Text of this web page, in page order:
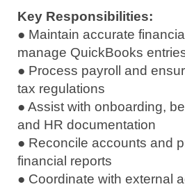
Key Responsibilities:
● Maintain accurate
manage QuickBooks
● Process payroll and
tax regulations
● Assist with onboarding,
and HR documentation
● Reconcile accounts and
financial reports
● Coordinate with external